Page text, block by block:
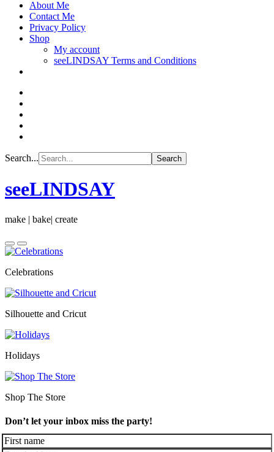
About Me
Contact Me
Privacy Policy
Shop
My account
seeLINDSAY Terms and Conditions
Search...
seeLINDSAY
make | bake| create
Celebrations
Silhouette and Cricut
Holidays
Shop The Store
Don’t let your inbox miss the party!